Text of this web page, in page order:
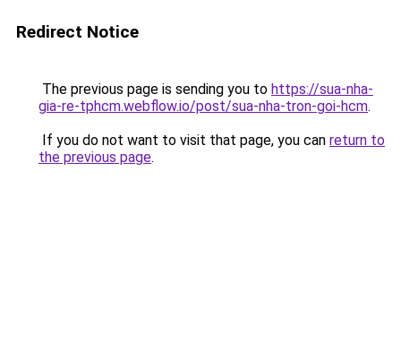
Redirect Notice
The previous page is sending you to https://sua-nha-
gia-re-tphcm.webflow.io/post/sua-nha-tron-goi-hcm.
If you do not want to visit that page, you can return to
the previous page.